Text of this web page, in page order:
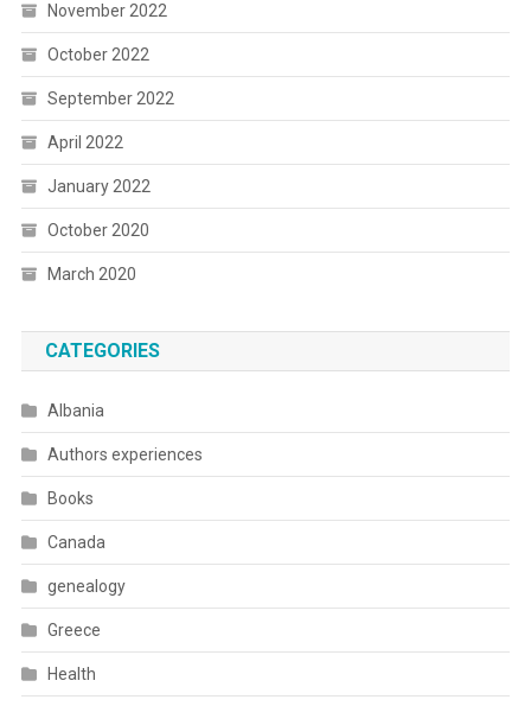
November 2022
October 2022
September 2022
April 2022
January 2022
October 2020
March 2020
CATEGORIES
Albania
Authors experiences
Books
Canada
genealogy
Greece
Health